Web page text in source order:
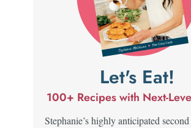
Let's Eat!
100+ Recipes with Next-
Stephanie’s highly anticipated